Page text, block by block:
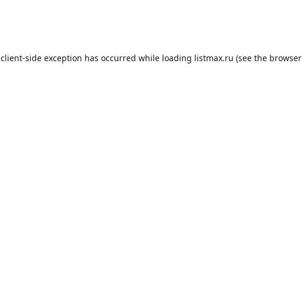
client-side exception has occurred while loading listmax.ru (see the browser